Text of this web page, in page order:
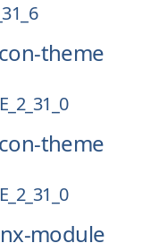
theme
theme
module